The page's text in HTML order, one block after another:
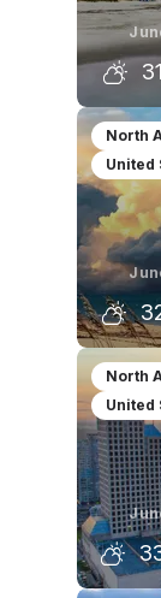
31
North
United
North
United